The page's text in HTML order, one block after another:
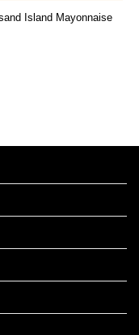
Island Mayonnaise